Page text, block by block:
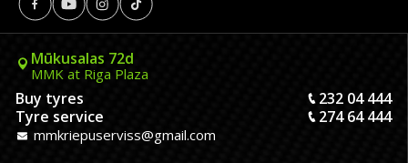
Mūkusalas 72d
MMK at Riga Plaza
Buy tyres
232 04 444
Tyre service
274 64 444
mmkriepuserviss@gmail.com